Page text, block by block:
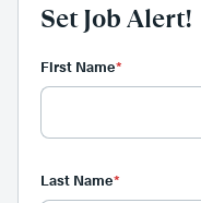
Set Job Alert!
First Name*
Last Name*